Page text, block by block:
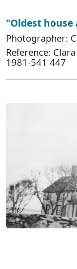
"Oldest house
Photographer:
Reference:
1981-541 447